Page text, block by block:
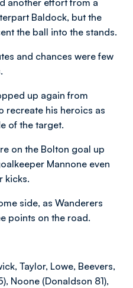
another effort from a
Baldock, but the
the ball into the stands.
and chances were few
up again from
recreate his heroics as
of the target.
on the Bolton goal up
Mannone even
kicks.
side, as Wanderers
points on the road.
Taylor, Lowe, Beevers,
Noone (Donaldson 81),